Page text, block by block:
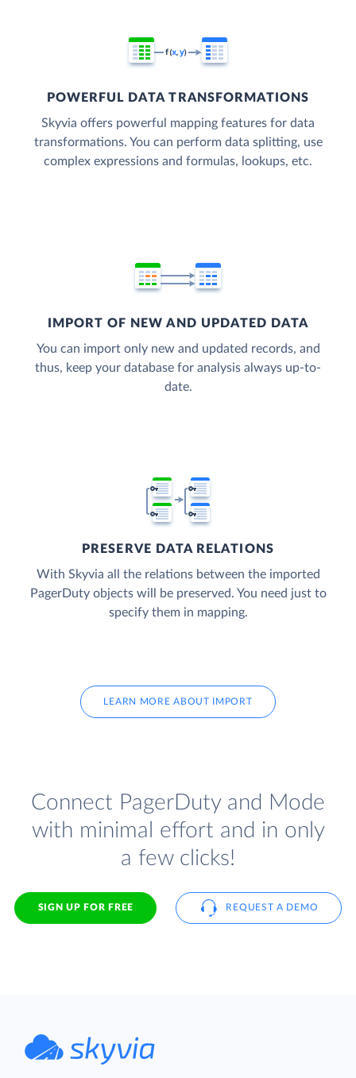
POWERFUL DATA TRANSFORMATIONS
Skyvia offers powerful mapping features for data
transformations. You can perform data splitting, use
complex expressions and formulas, lookups, etc.
IMPORT OF NEW AND UPDATED DATA
You can import only new and updated records, and
thus, keep your database for analysis always up-to-
date.
PRESERVE DATA RELATIONS
With Skyvia all the relations between the imported
PagerDuty objects will be preserved. You need just to
specify them in mapping.
LEARN MORE ABOUT IMPORT
Connect PagerDuty and Mode
with minimal effort and in only
a few clicks!
SIGN UP FOR FREE REQUEST A DEMO